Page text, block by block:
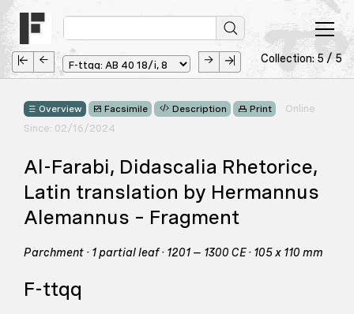
Collection: 5 / 5
Overview Facsimile Description Print
Online
Since: 02/16/2024
Al-Farabi, Didascalia Rhetorice,
Latin translation by Hermannus
Alemannus – Fragment
Parchment · 1 partial leaf · 1201 – 1300 CE · 105 x 110 mm
F-ttqq